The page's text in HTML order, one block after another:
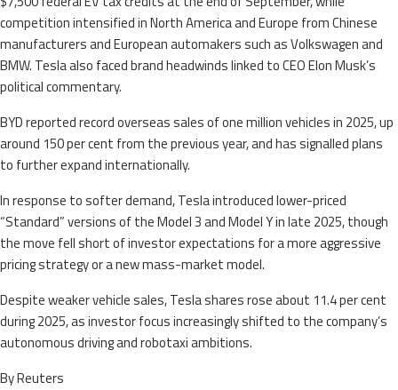
competition intensified in North America and Europe from Chinese
manufacturers and European automakers such as Volkswagen and
BMW. Tesla also faced brand headwinds linked to CEO Elon Musk’s
political commentary.
BYD reported record overseas sales of one million vehicles in 2025, up
around 150 per cent from the previous year, and has signalled plans
to further expand internationally.
In response to softer demand, Tesla introduced lower-priced
“Standard” versions of the Model 3 and Model Y in late 2025, though
the move fell short of investor expectations for a more aggressive
pricing strategy or a new mass-market model.
Despite weaker vehicle sales, Tesla shares rose about 11.4 per cent
during 2025, as investor focus increasingly shifted to the company’s
autonomous driving and robotaxi ambitions.
By Reuters